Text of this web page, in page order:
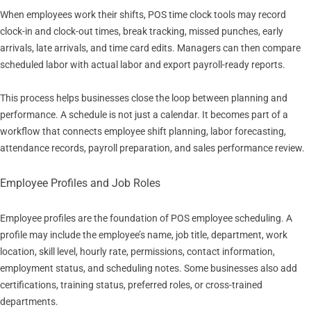
When employees work their shifts, POS time clock tools may record
clock-in and clock-out times, break tracking, missed punches, early
arrivals, late arrivals, and time card edits. Managers can then compare
scheduled labor with actual labor and export payroll-ready reports.
This process helps businesses close the loop between planning and
performance. A schedule is not just a calendar. It becomes part of a
workflow that connects employee shift planning, labor forecasting,
attendance records, payroll preparation, and sales performance review.
Employee Profiles and Job Roles
Employee profiles are the foundation of POS employee scheduling. A
profile may include the employee’s name, job title, department, work
location, skill level, hourly rate, permissions, contact information,
employment status, and scheduling notes. Some businesses also add
certifications, training status, preferred roles, or cross-trained
departments.